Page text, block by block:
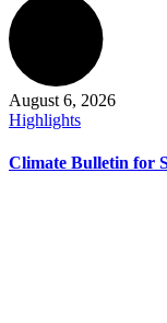
August 6, 2026
Highlights
Climate Bulletin for